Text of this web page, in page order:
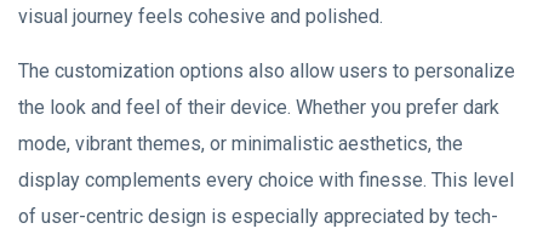
visual journey feels cohesive and polished.
The customization options also allow users to personalize
the look and feel of their device. Whether you prefer dark
mode, vibrant themes, or minimalistic aesthetics, the
display complements every choice with finesse. This level
of user-centric design is especially appreciated by tech-